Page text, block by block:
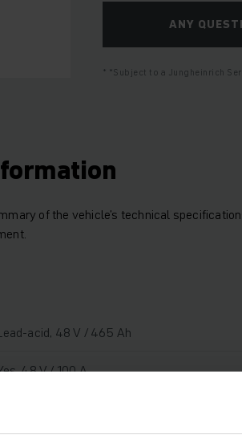
ANY
*Subject to a Jungheinrich
of the vehicle’s technical
acid, 48 V / 465 Ah
48 V / 100 A